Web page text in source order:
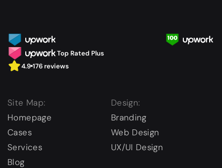
Top Rated Plus
4.9 176 reviews
Site Map:
Homepage
Cases
Services
Blog
Design:
Branding
Web Design
UX/UI Design